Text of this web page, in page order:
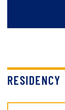
RESIDENCY